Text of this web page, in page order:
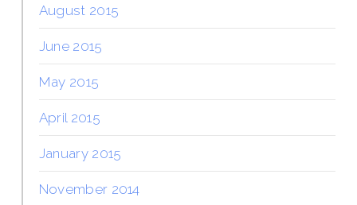
August 2015
June 2015
May 2015
April 2015
January 2015
November 2014